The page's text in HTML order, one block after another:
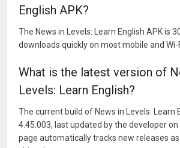
English APK?
The News in Levels: Learn English APK is
downloads quickly on most mobile and Wi-
What is the latest version of
Levels: Learn English?
The current build of News in Levels: Learn
4.45.003, last updated by the developer on
page automatically tracks new releases